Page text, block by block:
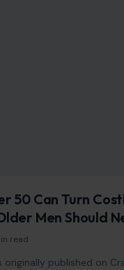
50 Can Turn
Men Should
read
originally published on